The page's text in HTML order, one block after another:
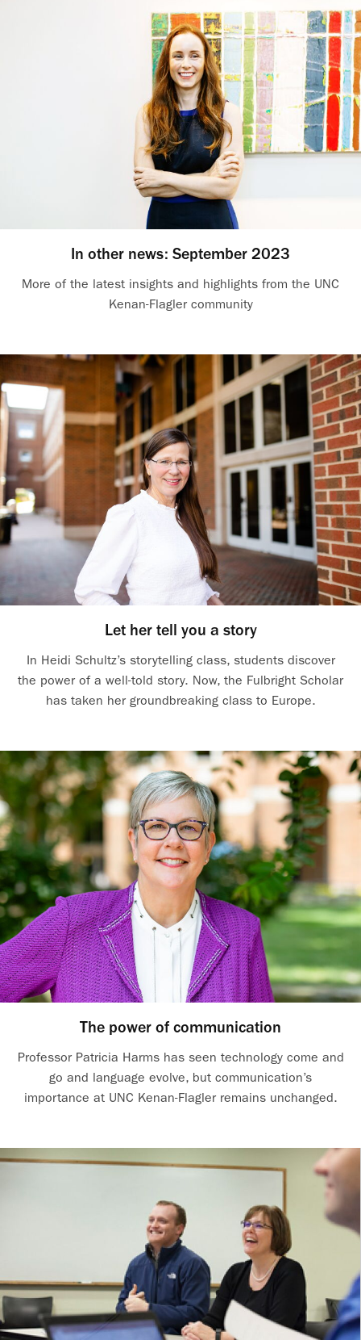
In other news: September 2023
More of the latest insights and highlights from the UNC
Kenan-Flagler community
Let her tell you a story
In Heidi Schultz’s storytelling class, students discover
the power of a well-told story. Now, the Fulbright Scholar
has taken her groundbreaking class to Europe.
The power of communication
Professor Patricia Harms has seen technology come and
go and language evolve, but communication’s
importance at UNC Kenan-Flagler remains unchanged.